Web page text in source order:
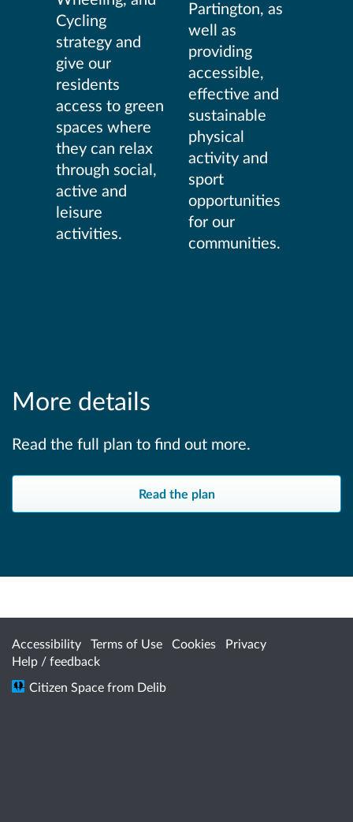
Cycling
strategy and
give our
residents
access to green
spaces where
they can relax
through social,
active and
leisure
activities.
Partington, as
well as
providing
accessible,
effective and
sustainable
physical
activity and
sport
opportunities
for our
communities.
More details
Read the full plan to find out more.
Read the plan
Accessibility Terms of Use Cookies
Privacy
Help / feedback
Citizen Space from Delib